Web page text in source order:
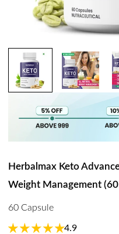
Herbalmax Keto
Weight Management (60
60 Capsule
4.9